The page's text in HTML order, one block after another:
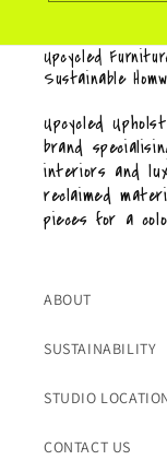
Upcycled
Sustainable
Upcycled
brand
interiors and
reclaimed
pieces for a
ABOUT
SUSTAINABILITY
STUDIO
CONTACT US